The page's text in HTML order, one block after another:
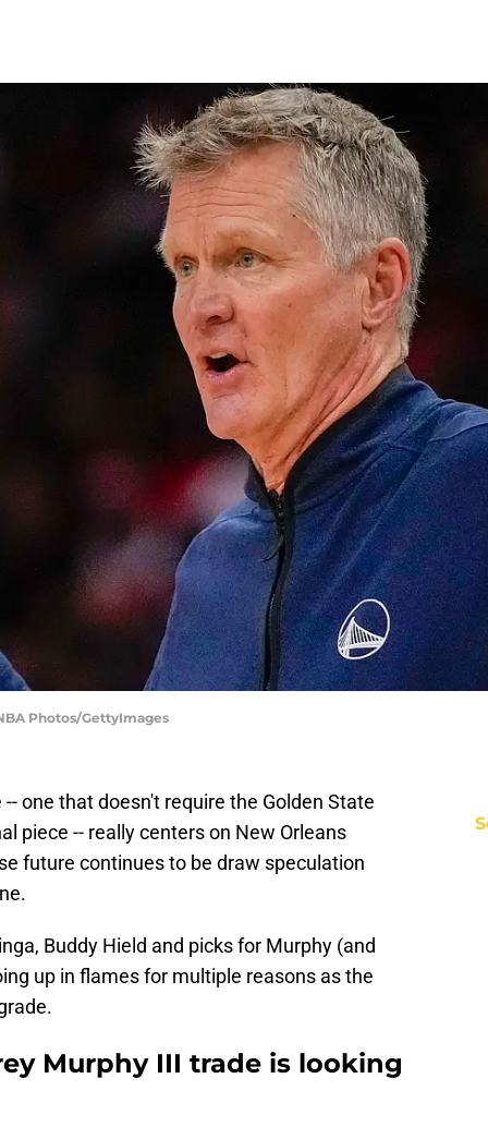
Photos/GettyImages
one that doesn't require the Golden State
piece -- really centers on New Orleans
future continues to be draw speculation
Buddy Hield and picks for Murphy (and
up in flames for multiple reasons as the
Murphy III trade is looking